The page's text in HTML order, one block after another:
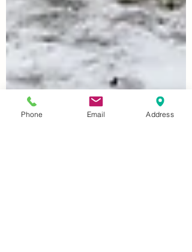
Phone Email Address